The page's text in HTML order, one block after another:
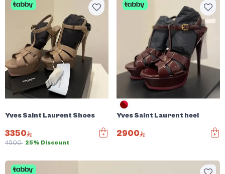
Yves Saint Laurent Shoes
3350
4500 25% Discount
Yves Saint Laurent heel
2900